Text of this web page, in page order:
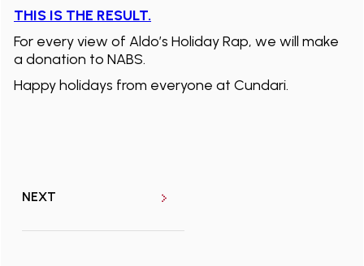
THIS IS THE RESULT.
For every view of Aldo’s Holiday Rap, we will make
a donation to NABS.
Happy holidays from everyone at Cundari.
NEXT